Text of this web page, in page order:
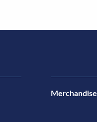
Merchandise